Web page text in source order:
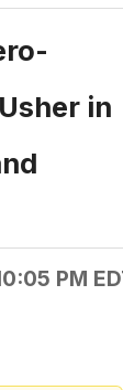
in
PM